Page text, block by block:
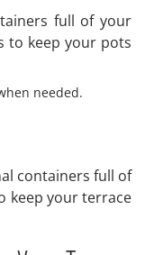
full of your
to keep your pots
needed.
containers full of
keep your terrace